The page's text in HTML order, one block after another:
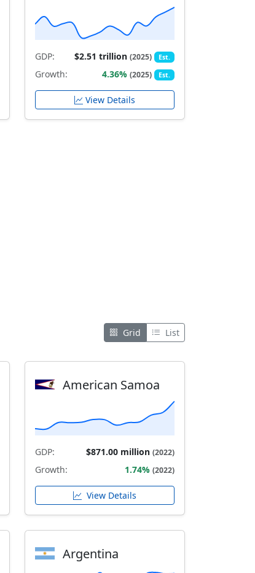
GDP: $2.51 trillion(2025) Est.
Growth: 4.36%(2025) Est.
View Details
Grid List
American Samoa
GDP: $871.00 million (2022)
Growth: 1.74% (2022)
View Details
Argentina